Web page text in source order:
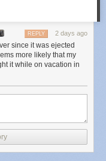
2 days ago
REPLY
since it was ejected
more likely that my
it while on vacation in